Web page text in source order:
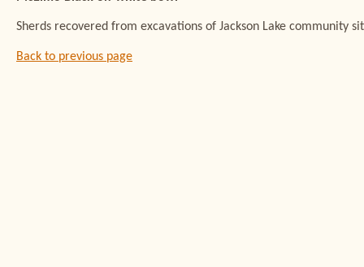
Sherds recovered from excavations of Jackson Lake community
Back to previous page